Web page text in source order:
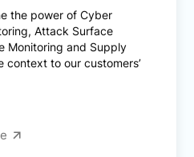
the power of Cyber
Attack Surface
Monitoring and Supply
context to our customers’